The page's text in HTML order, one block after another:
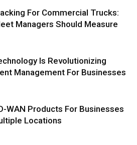
For Commercial Trucks:
Managers Should Measure
Is Revolutionizing
Management For Businesses
WAN Products For Businesses
Locations